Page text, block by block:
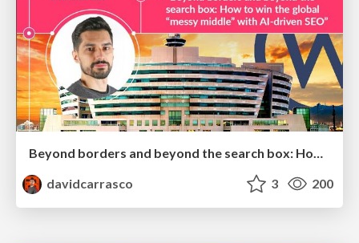
Beyond borders and beyond the search box: How to win the global "messy middle" with AI-driven SEO
davidcarrasco
3 200